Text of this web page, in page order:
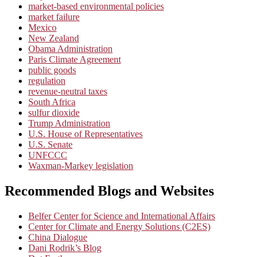
market-based environmental policies
market failure
Mexico
New Zealand
Obama Administration
Paris Climate Agreement
public goods
regulation
revenue-neutral taxes
South Africa
sulfur dioxide
Trump Administration
U.S. House of Representatives
U.S. Senate
UNFCCC
Waxman-Markey legislation
Recommended Blogs and Websites
Belfer Center for Science and International Affairs
Center for Climate and Energy Solutions (C2ES)
China Dialogue
Dani Rodrik’s Blog